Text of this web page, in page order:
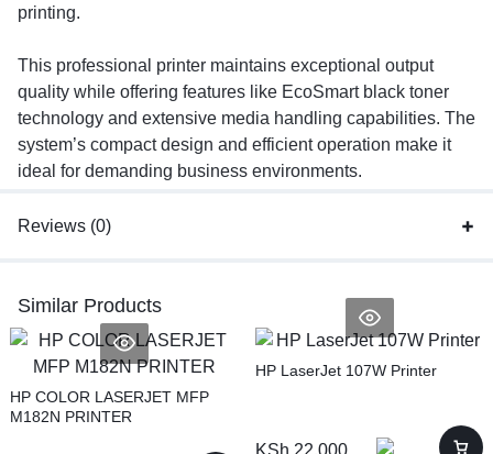
printing.
This professional printer maintains exceptional output
quality while offering features like EcoSmart black toner
technology and extensive media handling capabilities. The
system’s compact design and efficient operation make it
ideal for demanding business environments.
Reviews (0)
Similar Products
HP COLOR LASERJET MFP
M182N PRINTER
HP LaserJet 107W Printer
KSh 22,000